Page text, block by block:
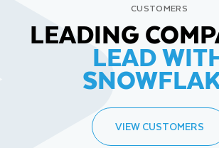
CUSTOMERS
LEADING
LEAD
VIEW CUSTOMERS